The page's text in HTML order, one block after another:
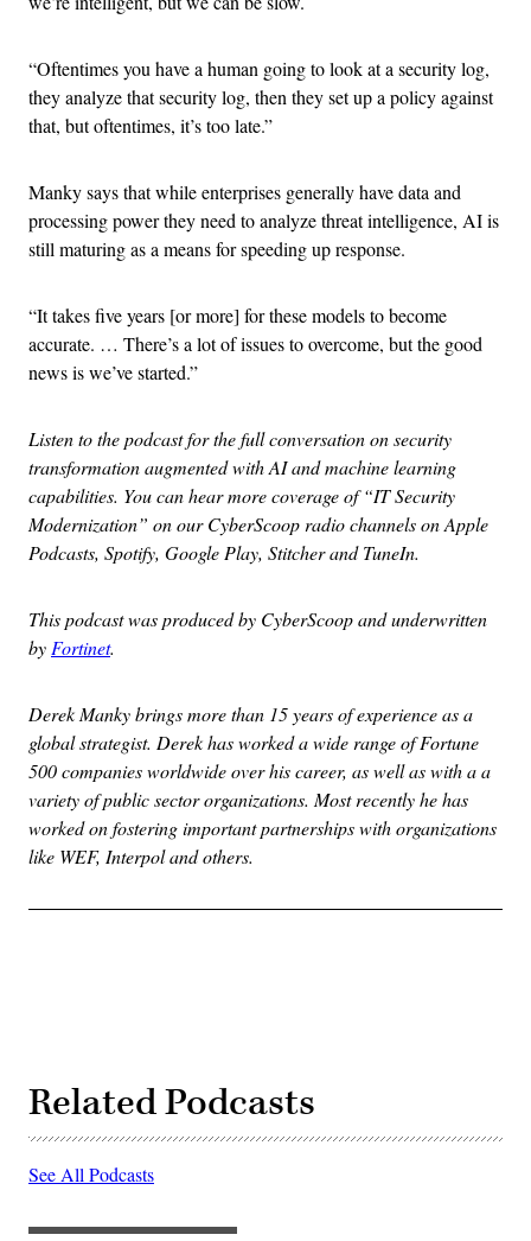
“Oftentimes you have a human going to look at a security log,
they analyze that security log, then they set up a policy against
that, but oftentimes, it’s too late.”
Manky says that while enterprises generally have data and
processing power they need to analyze threat intelligence, AI is
still maturing as a means for speeding up response.
“It takes five years [or more] for these models to become
accurate. … There’s a lot of issues to overcome, but the good
news is we’ve started.”
Listen to the podcast for the full conversation on security
transformation augmented with AI and machine learning
capabilities. You can hear more coverage of “IT Security
Modernization” on our CyberScoop radio channels on Apple
Podcasts, Spotify, Google Play, Stitcher and TuneIn.
This podcast was produced by CyberScoop and underwritten
by Fortinet.
Derek Manky brings more than 15 years of experience as a
global strategist. Derek has worked a wide range of Fortune
500 companies worldwide over his career, as well as with a a
variety of public sector organizations. Most recently he has
worked on fostering important partnerships with organizations
like WEF, Interpol and others.
Related Podcasts
See All Podcasts